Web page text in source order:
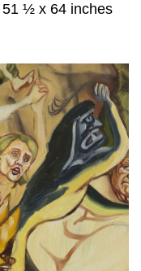
51 ½ x 64 inches